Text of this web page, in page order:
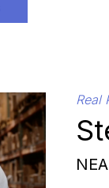
Real